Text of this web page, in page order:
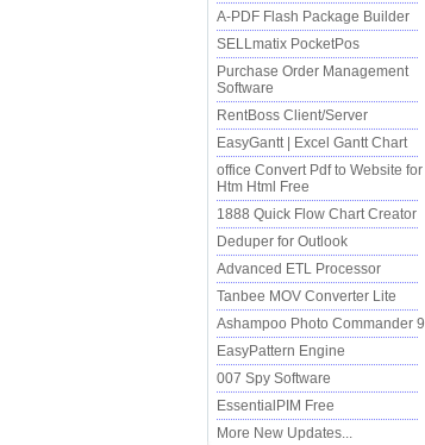
A-PDF Flash Package Builder
SELLmatix PocketPos
Purchase Order Management
Software
RentBoss Client/Server
EasyGantt | Excel Gantt Chart
office Convert Pdf to Website for
Htm Html Free
1888 Quick Flow Chart Creator
Deduper for Outlook
Advanced ETL Processor
Tanbee MOV Converter Lite
Ashampoo Photo Commander 9
EasyPattern Engine
007 Spy Software
EssentialPIM Free
More New Updates...